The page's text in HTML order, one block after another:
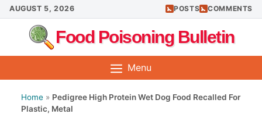
Skip
to
content
AUGUST 5, 2026 POSTS COMMENTS
Food Poisoning Bulletin
Menu
Home » Pedigree High Protein Wet Dog Food Recalled For
Plastic, Metal